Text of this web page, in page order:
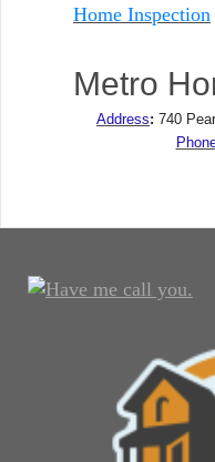
Home Inspection
Metro
Address: 740